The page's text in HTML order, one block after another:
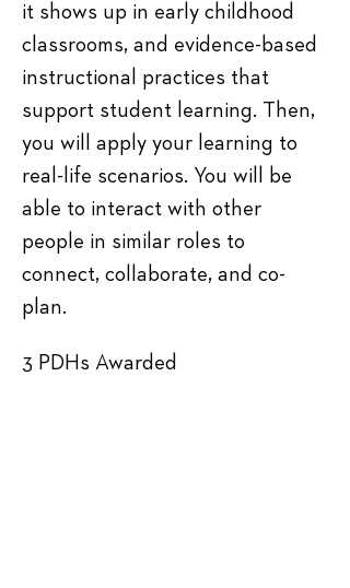
it shows up in early childhood
classrooms, and evidence-based
instructional practices that
support student learning. Then,
you will apply your learning to
real-life scenarios. You will be
able to interact with other
people in similar roles to
connect, collaborate, and co-
plan.
3 PDHs Awarded